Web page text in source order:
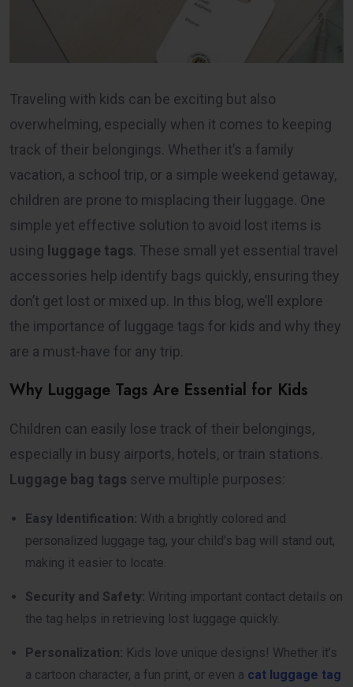
Traveling with kids can be exciting but also
overwhelming, especially when it comes to keeping
track of their belongings. Whether it’s a family
vacation, a school trip, or a simple weekend getaway,
children are prone to misplacing their luggage. One
simple yet effective solution to avoid lost items is
using luggage tags. These small yet essential travel
accessories help identify bags quickly, ensuring they
don’t get lost or mixed up. In this blog, we’ll explore
the importance of luggage tags for kids and why they
are a must-have for any trip.
Why Luggage Tags Are Essential for Kids
Children can easily lose track of their belongings,
especially in busy airports, hotels, or train stations.
Luggage bag tags serve multiple purposes:
Easy Identification: With a brightly colored and
personalized luggage tag, your child’s bag will stand out,
making it easier to locate.
Security and Safety: Writing important contact details on
the tag helps in retrieving lost luggage quickly.
Personalization: Kids love unique designs! Whether it’s
a cartoon character, a fun print, or even a cat luggage tag